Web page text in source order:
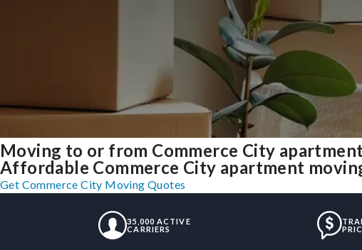
Moving to or from Commerce City
Affordable Commerce City apartment
Get Commerce City Moving Quotes
35,000 ACTIVE
CARRIERS